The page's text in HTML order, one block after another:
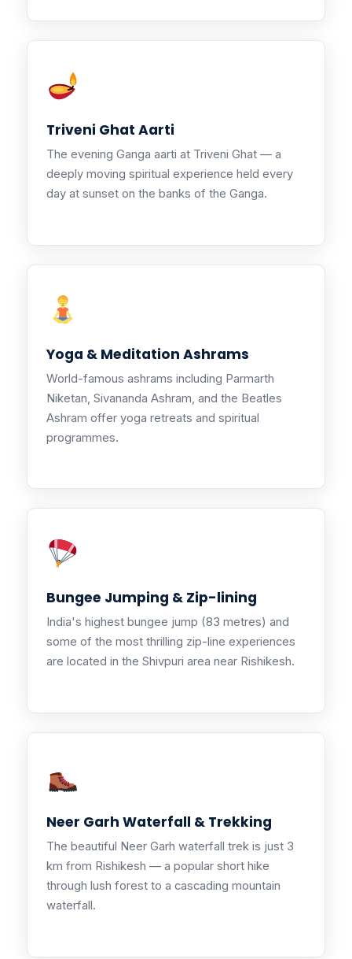
Triveni Ghat Aarti
The evening Ganga aarti at Triveni Ghat — a
deeply moving spiritual experience held every
day at sunset on the banks of the Ganga.
Yoga & Meditation Ashrams
World-famous ashrams including Parmarth
Niketan, Sivananda Ashram, and the Beatles
Ashram offer yoga retreats and spiritual
programmes.
Bungee Jumping & Zip-lining
India's highest bungee jump (83 metres) and
some of the most thrilling zip-line experiences
are located in the Shivpuri area near Rishikesh.
Neer Garh Waterfall & Trekking
The beautiful Neer Garh waterfall trek is just 3
km from Rishikesh — a popular short hike
through lush forest to a cascading mountain
waterfall.